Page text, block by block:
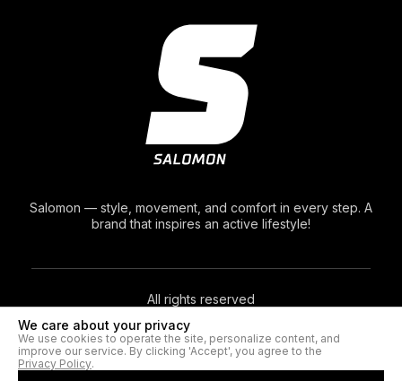
Salomon — style, movement, and comfort in every step. A
brand that inspires an active lifestyle!
All rights reserved
© 2026. Salomon®
We care about your privacy
We use cookies to operate the site, personalize content, and
improve our service. By clicking 'Accept', you agree to the
Privacy Policy.